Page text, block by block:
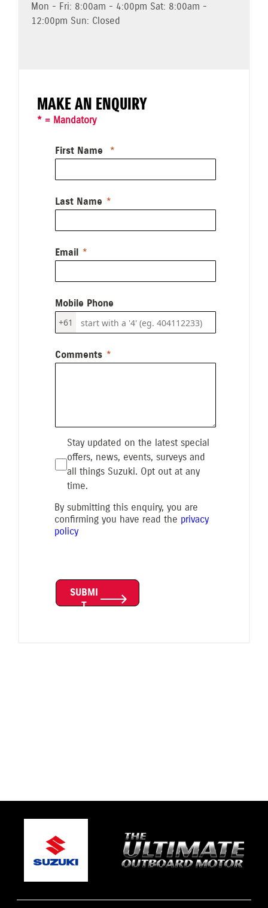
Mon - Fri: 8:00am - 4:00pm Sat: 8:00am -
12:00pm Sun: Closed
MAKE AN ENQUIRY
* = Mandatory
First Name
Last Name
Email
Mobile Phone
+61
Comments
Stay updated on the latest special
offers, news, events, surveys and
all things Suzuki. Opt out at any
time.
By submitting this enquiry, you are
confirming you have read the privacy
policy
SUBMI
T